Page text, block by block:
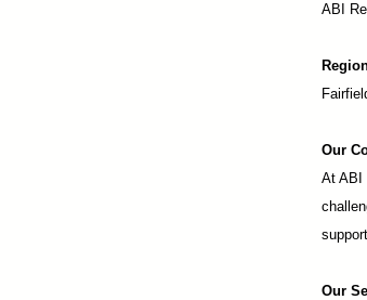
ABI
Our
At ABI
Our